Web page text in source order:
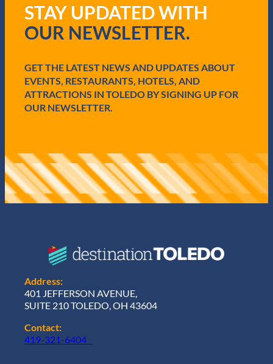
e
q
u
e
d
)
STAY UPDATED WITH
OUR NEWSLETTER.
GET THE LATEST NEWS AND UPDATES ABOUT
EVENTS, RESTAURANTS, HOTELS, AND
ATTRACTIONS IN TOLEDO BY SIGNING UP FOR
OUR NEWSLETTER.
Address:
401 JEFFERSON AVENUE,
SUITE 210 TOLEDO, OH 43604
Contact:
419-321-6404